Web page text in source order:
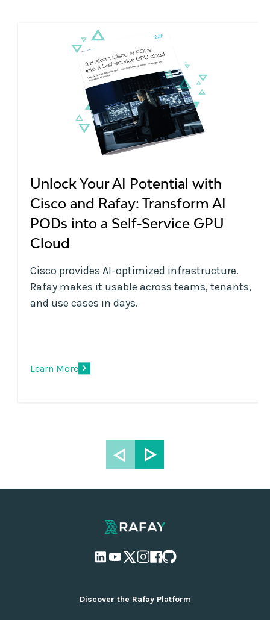
Unlock Your AI Potential with
Cisco and Rafay: Transform AI
PODs into a Self-Service GPU
Cloud
Cisco provides AI-optimized infrastructure.
Rafay makes it usable across teams, tenants,
and use cases in days.
Learn More
Discover the Rafay Platform